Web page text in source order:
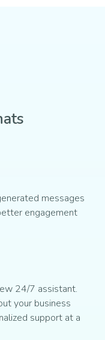
messages
engagement
24/7 assistant.
your business
support at a